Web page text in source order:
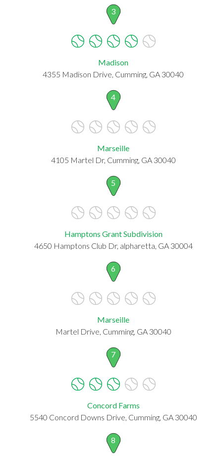
3
Madison
4355 Madison Drive, Cumming, GA 30040
4
Marseille
4105 Martel Dr, Cumming, GA 30040
5
Hamptons Grant Subdivision
4650 Hamptons Club Dr, alpharetta, GA 30004
6
Marseille
Martel Drive, Cumming, GA 30040
7
Concord Farms
5540 Concord Downs Drive, Cumming, GA 30040
8